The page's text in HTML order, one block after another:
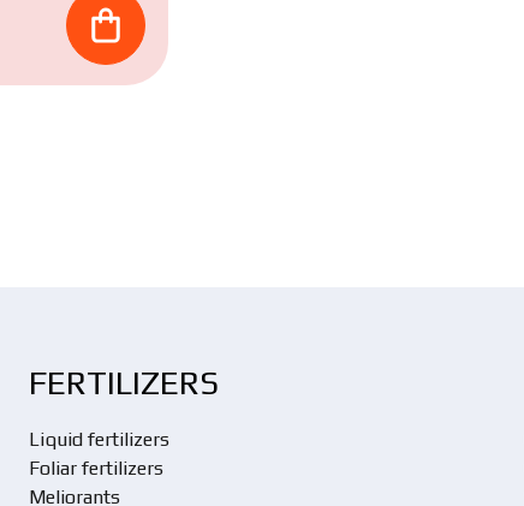
FERTILIZERS
Liquid fertilizers
Foliar fertilizers
Meliorants